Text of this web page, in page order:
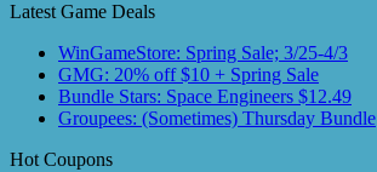
Latest Game Deals
WinGameStore: Spring Sale; 3/25-4/3
GMG: 20% off $10 + Spring Sale
Bundle Stars: Space Engineers $12.49
Groupees: (Sometimes) Thursday Bundle
Hot Coupons